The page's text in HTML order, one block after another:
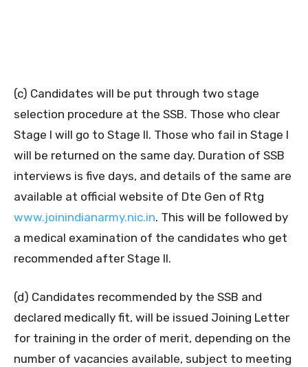
(c) Candidates will be put through two stage
selection procedure at the SSB. Those who clear
Stage I will go to Stage II. Those who fail in Stage I
will be returned on the same day. Duration of SSB
interviews is five days, and details of the same are
available at official website of Dte Gen of Rtg
www.joinindianarmy.nic.in. This will be followed by
a medical examination of the candidates who get
recommended after Stage II.
(d) Candidates recommended by the SSB and
declared medically fit, will be issued Joining Letter
for training in the order of merit, depending on the
number of vacancies available, subject to meeting